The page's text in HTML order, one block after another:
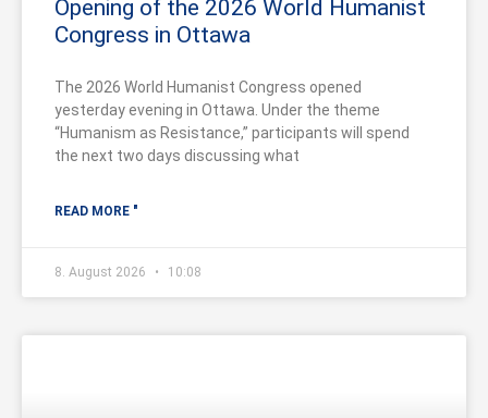
Opening of the 2026 World Humanist
Congress in Ottawa
The 2026 World Humanist Congress opened
yesterday evening in Ottawa. Under the theme
“Humanism as Resistance,” participants will spend
the next two days discussing what
READ MORE "
8. August 2026 10:08